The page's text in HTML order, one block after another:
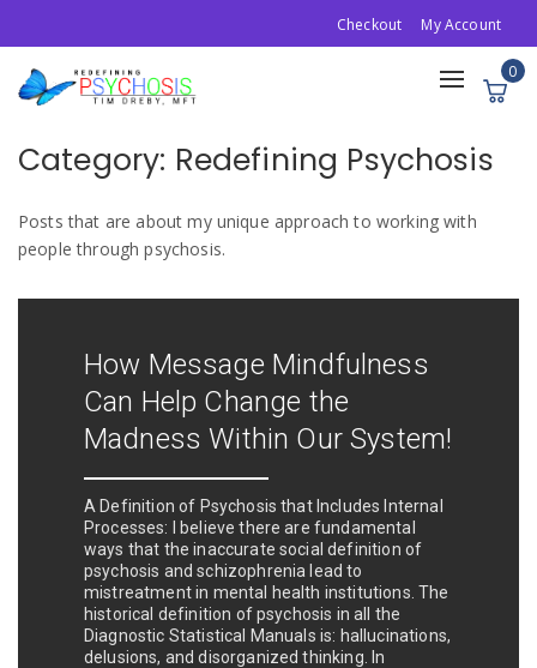
Checkout My Account
Toggle
navigation
0
Category: Redefining Psychosis
Posts that are about my unique approach to working with
people through psychosis.
How Message Mindfulness
Can Help Change the
Madness Within Our System!
A Definition of Psychosis that Includes Internal
Processes: I believe there are fundamental
ways that the inaccurate social definition of
psychosis and schizophrenia lead to
mistreatment in mental health institutions. The
historical definition of psychosis in all the
Diagnostic Statistical Manuals is: hallucinations,
delusions, and disorganized thinking. In